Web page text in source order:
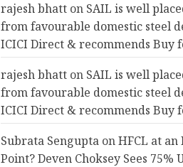
rajesh bhatton SAIL is well
from favourable domestic steel
ICICI Direct & recommends Buy
rajesh bhatton SAIL is well
from favourable domestic steel
ICICI Direct & recommends Buy
Subrata SenguptaonHFCL at
Point? Deven Choksey Sees 75%